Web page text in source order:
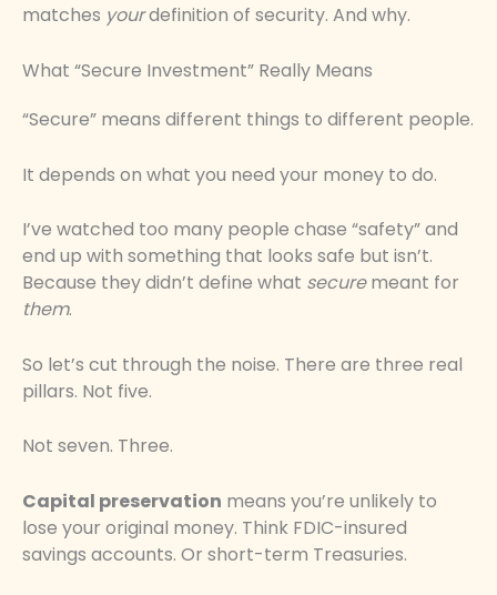
matches yourdefinition of security. And why.
What “Secure Investment” Really Means
“Secure” means different things to different people.
It depends on what you need your money to do.
I’ve watched too many people chase “safety” and
end up with something that looks safe but isn’t.
Because they didn’t define what securemeant for
them.
So let’s cut through the noise. There are three real
pillars. Not five.
Not seven. Three.
Capital preservation means you’re unlikely to
lose your original money. Think FDIC-insured
savings accounts. Or short-term Treasuries.